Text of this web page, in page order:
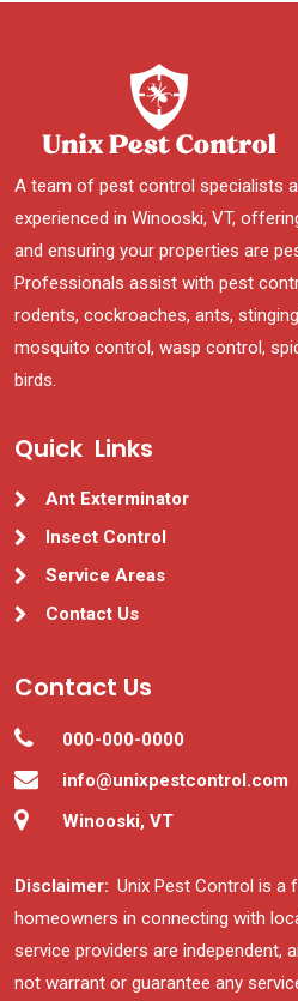
A team of pest control specialists
experienced in Winooski, VT,
and ensuring your properties are
Professionals assist with pest
rodents, cockroaches, ants,
mosquito control, wasp control,
birds.
Quick Links
Ant Exterminator
Insect Control
Service Areas
Contact Us
Contact Us
000-000-0000
info@unixpestcontrol.com
Winooski, VT
Disclaimer: Unix Pest Control is a
homeowners in connecting with
service providers are independent,
not warrant or guarantee any